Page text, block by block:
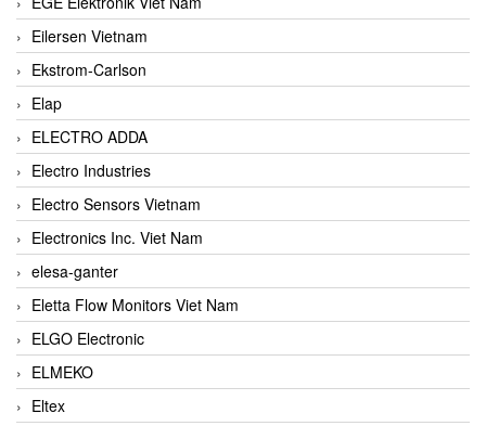
Eilersen Vietnam
Ekstrom-Carlson
Elap
ELECTRO ADDA
Electro Industries
Electro Sensors Vietnam
Electronics Inc. Viet Nam
elesa-ganter
Eletta Flow Monitors Viet Nam
ELGO Electronic
ELMEKO
Eltex